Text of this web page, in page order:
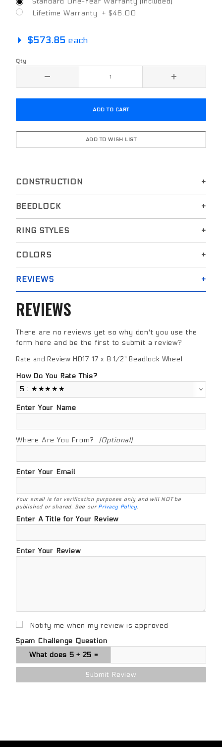
Lifetime Warranty + $46.00
$573.85 each
Qty
CONSTRUCTION
BEEDLOCK
RING STYLES
COLORS
REVIEWS
REVIEWS
There are no reviews yet so why don't you use the
form here and be the first to submit a review?
Review HD17 17 x 8 1/2" Beadlock Wheel
Rate and Review HD17 17 x 8 1/2" Beadlock Wheel
How Do You Rate This?
Enter Your Name
Where Are You From? (Optional)
Enter Your Email
Your email is for verification purposes only and will NOT be
published or shared. See our Privacy Policy.
Enter A Title for Your Review
Enter Your Review
Notify me when my review is approved
Spam Challenge Question